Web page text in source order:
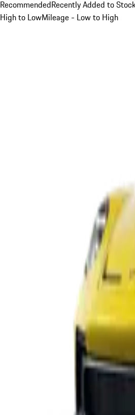
RecommendedRecently Added to
High to LowMileage - Low to High